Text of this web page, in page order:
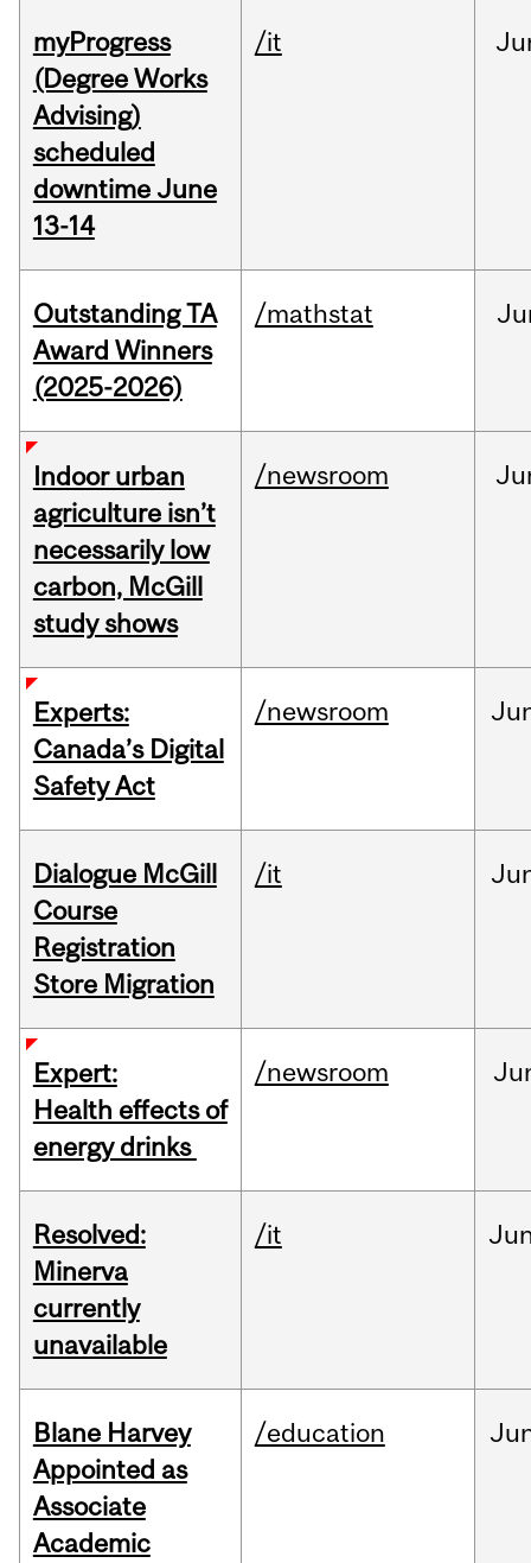
myProgress
(Degree Works
Advising)
scheduled
downtime June
13-14
/it
Outstanding TA
Award Winners
(2025-2026)
/mathstat
Indoor urban
agriculture isn’t
necessarily low
carbon, McGill
study shows
/newsroom
Experts:
Canada’s Digital
Safety Act
/newsroom
Dialogue McGill
Course
Registration
Store Migration
/it
Expert:
Health effects of
energy drinks
/newsroom
Resolved:
Minerva
currently
unavailable
/it
Blane Harvey
Appointed as
Associate
Academic
/education